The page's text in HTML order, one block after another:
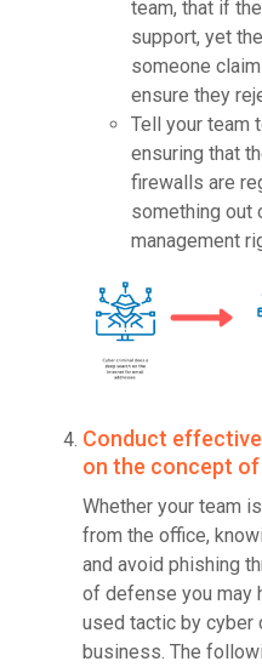
team, that if
support, yet
someone
ensure they
Tell your team
ensuring that
firewalls are
something out
management
Conduct
on the concept
Whether your team
from the office,
and avoid phishing
of defense you may
used tactic by cyber
business. The